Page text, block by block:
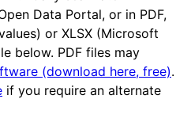
Data Portal, or in PDF,
or XLSX (Microsoft
below. PDF files may
(download here, free).
if you require an alternate